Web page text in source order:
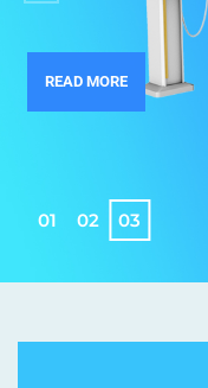
READ MORE
01 02 03